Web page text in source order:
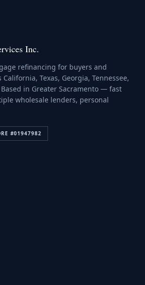
Inc.
refinancing for buyers and
Texas, Georgia, Tennessee,
in Greater Sacramento — fast
wholesale lenders, personal
#01947982